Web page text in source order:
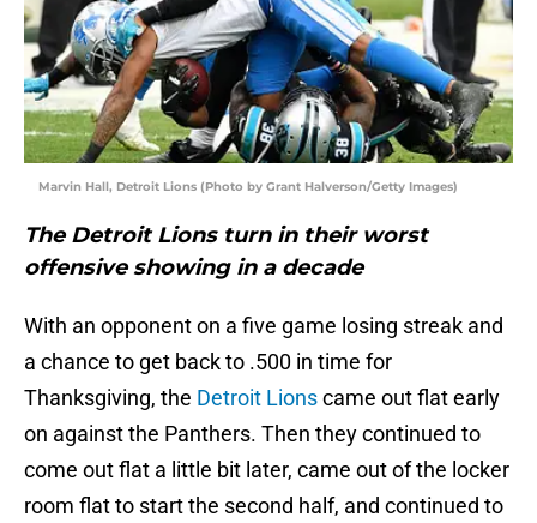
Marvin Hall, Detroit Lions (Photo by Grant Halverson/Getty Images)
The Detroit Lions turn in their worst
offensive showing in a decade
With an opponent on a five game losing streak and
a chance to get back to .500 in time for
Thanksgiving, the Detroit Lionscame out flat early
on against the Panthers. Then they continued to
come out flat a little bit later, came out of the locker
room flat to start the second half, and continued to